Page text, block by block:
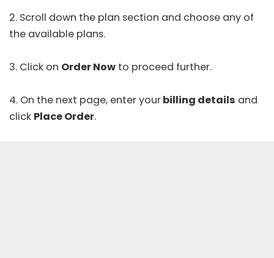
2. Scroll down the plan section and choose any of
the available plans.
3. Click on Order Now to proceed further.
4. On the next page, enter yourbilling details and
click Place Order.